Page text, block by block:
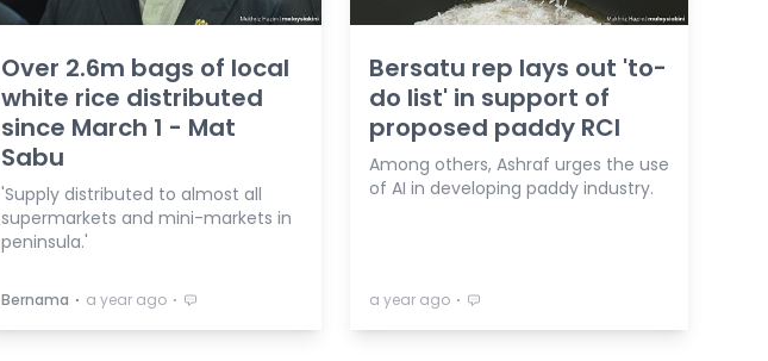
Over 2.6m bags of local
white rice distributed
since March 1 - Mat
Sabu
'Supply distributed to almost all
supermarkets and mini-markets in
peninsula.'
Bernama ⋅ a year ago ⋅
Bersatu rep lays out 'to-
do list' in support of
proposed paddy RCI
Among others, Ashraf urges the use
of AI in developing paddy industry.
a year ago ⋅